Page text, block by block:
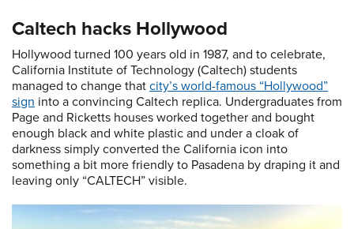
Caltech hacks Hollywood
Hollywood turned 100 years old in 1987, and to celebrate,
California Institute of Technology (Caltech) students
managed to change that city’s world-famous “Hollywood”
sign into a convincing Caltech replica. Undergraduates from
Page and Ricketts houses worked together and bought
enough black and white plastic and under a cloak of
darkness simply converted the California icon into
something a bit more friendly to Pasadena by draping it and
leaving only “CALTECH” visible.